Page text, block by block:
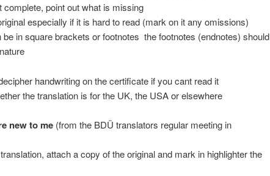
complete, point out what is missing
especially if it is hard to read (mark on it any omissions)
be in square brackets or footnotes  the footnotes (endnotes) should
handwriting on the certificate if you cant read it
the translation is for the UK, the USA or elsewhere
new to me(from the BDÜ translators regular meeting in
attach a copy of the original and mark in highlighter the